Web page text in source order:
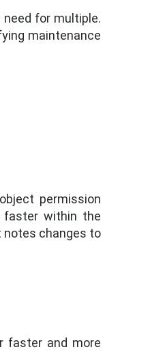
need for multiple.
maintenance
permission
faster within the
notes changes to
faster and more